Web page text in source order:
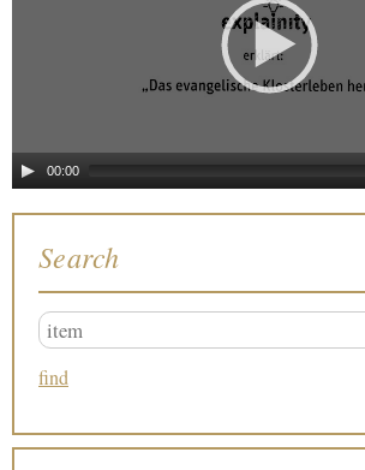
00:00
Search